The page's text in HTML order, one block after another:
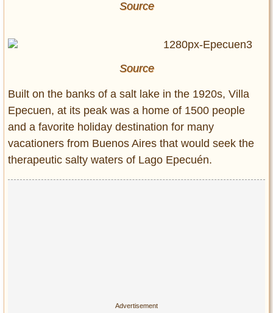
Source
Source
Built on the banks of a salt lake in the 1920s, Villa
Epecuen, at its peak was a home of 1500 people
and a favorite holiday destination for many
vacationers from Buenos Aires that would seek the
therapeutic salty waters of Lago Epecuén.